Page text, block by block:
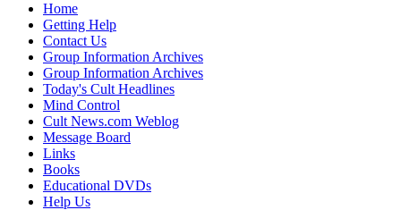
Home
Getting Help
Contact Us
Group Information Archives
Group Information Archives
Today's Cult Headlines
Mind Control
Cult News.com Weblog
Message Board
Links
Books
Educational DVDs
Help Us